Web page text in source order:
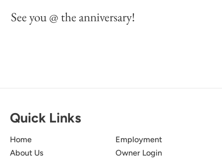
See you @ the anniversary!
Quick Links
Home
About Us
Employment
Owner Login